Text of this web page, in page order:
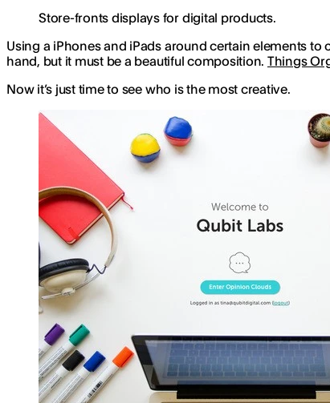
Store-fronts displays for digital products.
Using a iPhones and iPads around certain elements
hand, but it must be a beautiful composition. Things
Now it’s just time to see who is the most creative.